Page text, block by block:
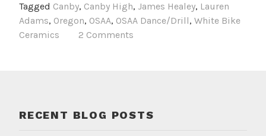
Dance
Team
Tagged Canby, Canby High, James Healey, Lauren
Adams, Oregon, OSAA, OSAA Dance/Drill, White Bike
Ceramics
2 Comments
RECENT BLOG POSTS